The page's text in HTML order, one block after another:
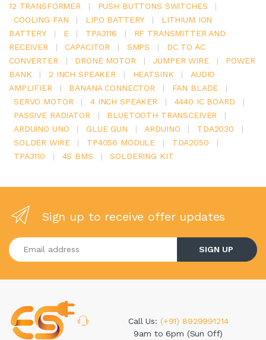
12 TRANSFORMER
| PUSH BUTTONS SWITCHES
|
COOLING FAN
| LIPO BATTERY |
LITHIUM ION
BATTERY
| E | TPA3116 |
RF TRANSMITTER AND
RECEIVER
| CAPACITOR | SMPS |
DC TO AC
CONVERTER
| DRONE MOTOR | JUMPER WIRE |
POWER
BANK
| 2 INCH SPEAKER | HEATSINK |
AUDIO
AMPLIFIER
| BANANA CONNECTOR | FAN BLADE
|
SERVO MOTOR
| 4 INCH SPEAKER | 4440 IC BOARD
|
PASSIVE RADIATOR
| BLUETOOTH TRANSCEIVER
|
ARDUINO UNO
| GLUE GUN | ARDUINO | TDA2030
|
SOLDER WIRE
| TP4056 MODULE | TDA2050
|
TPA3110
| 4S BMS | SOLDERING KIT
Sign up to receive offer updates
Enter your email address
SIGN UP
Call Us: (+91) 8929991214
9am to 6pm (Sun Off)